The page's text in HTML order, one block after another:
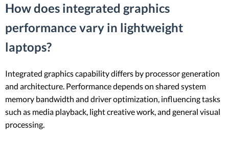
How does integrated graphics
performance vary in lightweight
laptops?
Integrated graphics capability differs by processor generation
and architecture. Performance depends on shared system
memory bandwidth and driver optimization, influencing tasks
such as media playback, light creative work, and general visual
processing.